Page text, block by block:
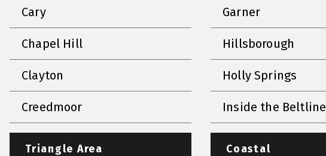
Cary
Chapel Hill
Clayton
Creedmoor
Garner
Hillsborough
Holly Springs
Inside the Beltline
Triangle Area Coastal